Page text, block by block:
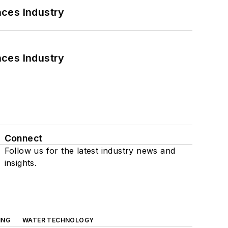
Industry
Industry
Connect
Follow us for the latest industry news and
insights.
WATER TECHNOLOGY